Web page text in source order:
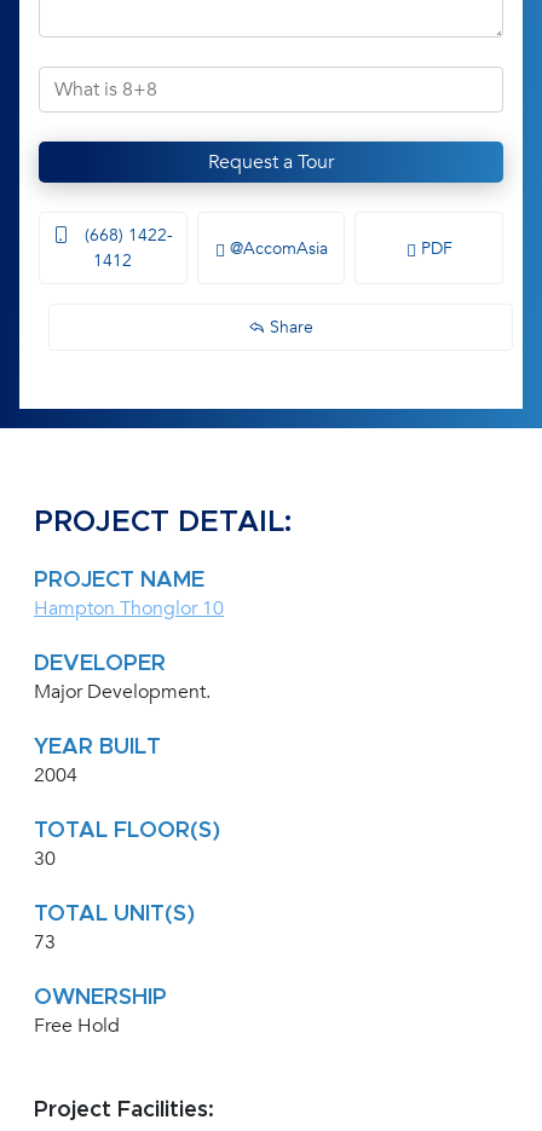
Request a Tour
(668) 1422-
1412
@AccomAsia PDF
Share
PROJECT DETAIL:
PROJECT NAME
Hampton Thonglor 10
DEVELOPER
Major Development.
YEAR BUILT
2004
TOTAL FLOOR(S)
30
TOTAL UNIT(S)
73
OWNERSHIP
Free Hold
Project Facilities: